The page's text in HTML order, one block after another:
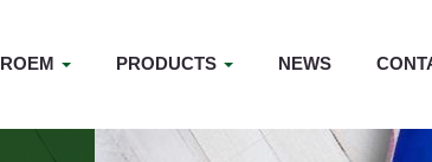
ROEM PRODUCTS NEWS